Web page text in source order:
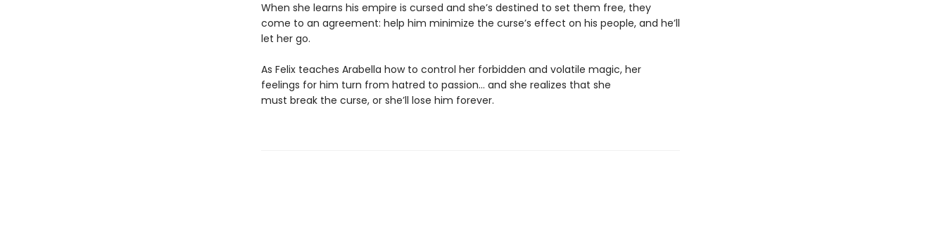
When she learns his empire is cursed and she’s destined to set them free, they
come to an agreement: help him minimize the curse’s effect on his people, and he’ll
let her go.
As Felix teaches Arabella how to control her forbidden and volatile magic, her
feelings for him turn from hatred to passion… and she realizes that she
must break the curse, or she’ll lose him forever.